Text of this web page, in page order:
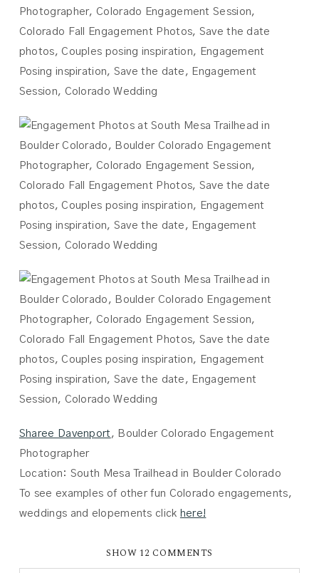
Sharee Davenport , Boulder Colorado Engagement
Photographer
Location: South Mesa Trailhead in Boulder Colorado
To see examples of other fun Colorado engagements,
weddings and elopements click here!
SHOW 12 COMMENTS